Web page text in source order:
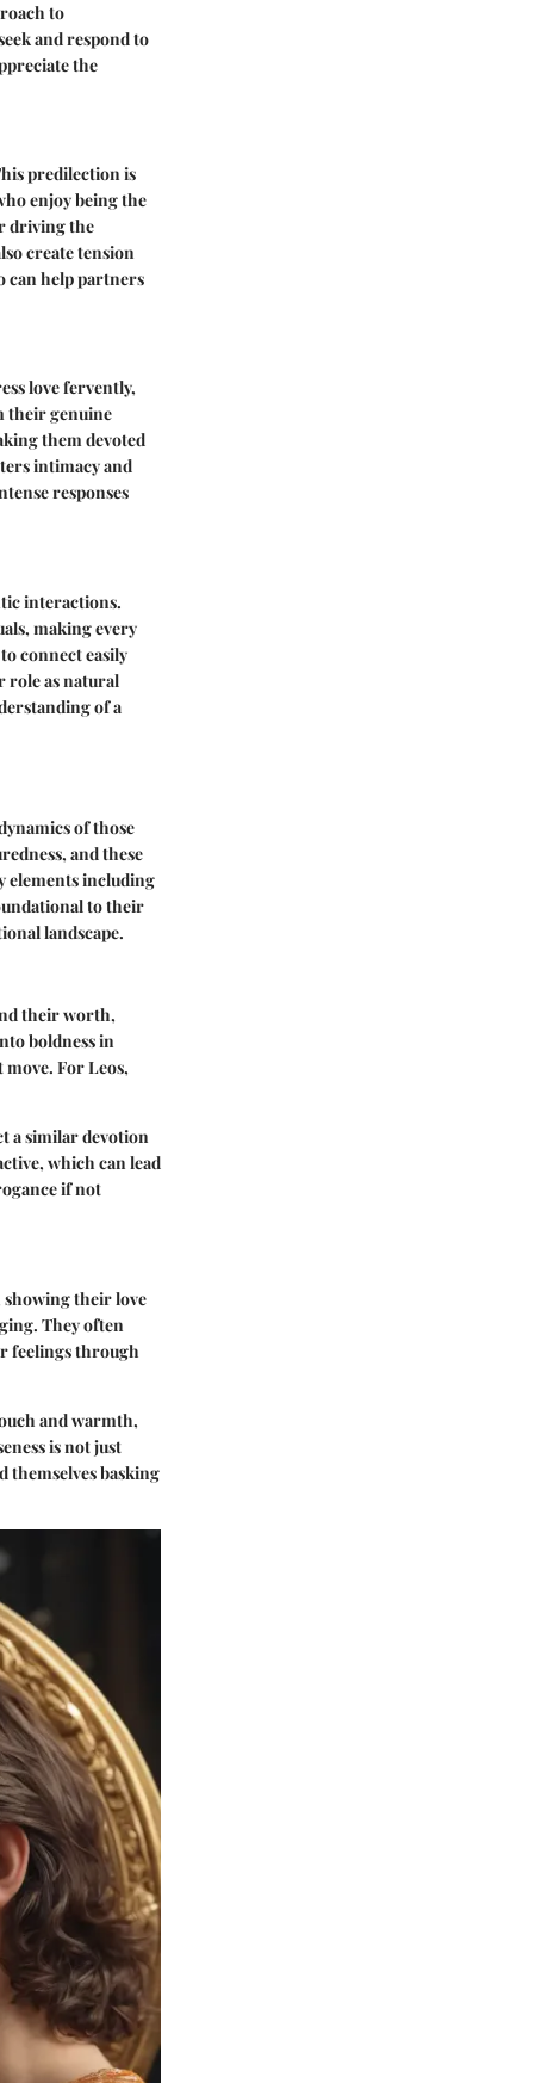
to
and respond to
the
predilection is
enjoy being the
driving the
create tension
can help partners
love fervently,
their genuine
them devoted
intimacy and
responses
interactions.
making every
connect easily
role as natural
of a
of those
and these
elements including
to their
landscape.
their worth,
boldness in
For Leos,
a similar devotion
which can lead
if not
showing their love
They often
feelings through
and warmth,
is not just
themselves basking